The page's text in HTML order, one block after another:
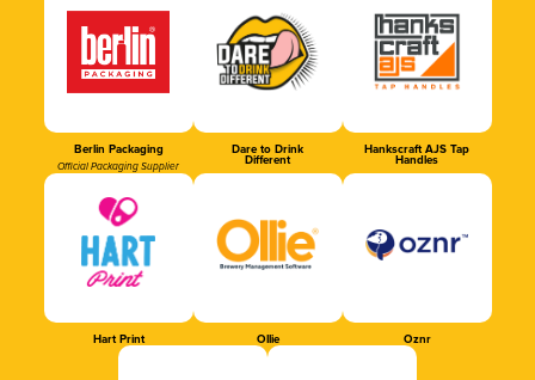
Berlin Packaging
Official Packaging Supplier
Dare to Drink
Different
Hankscraft AJS Tap
Handles
Hart Print Ollie Oznr